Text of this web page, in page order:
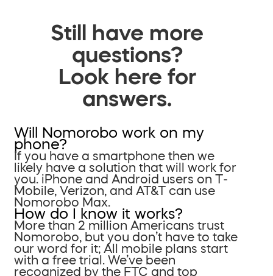
Still have more
questions?
Look here for
answers.
Will Nomorobo work on my
phone?
If you have a smartphone then we
likely have a solution that will work for
you. iPhone and Android users on T-
Mobile, Verizon, and AT&T can use
Nomorobo Max.
How do I know it works?
More than 2 million Americans trust
Nomorobo, but you don’t have to take
our word for it; All mobile plans start
with a free trial. We’ve been
recognized by the FTC and top